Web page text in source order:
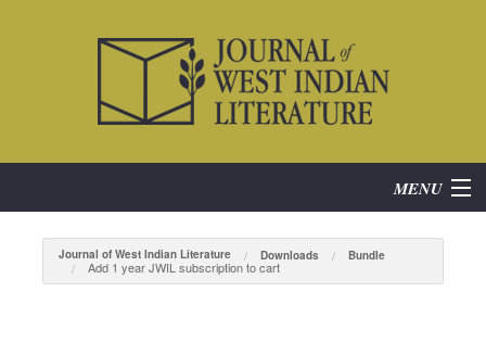
MENU
Home
Journal of West Indian Literature Downloads Bundle
Add 1 year JWIL subscription to cart